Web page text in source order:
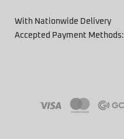
With Nationwide Delivery
Accepted Payment Methods: